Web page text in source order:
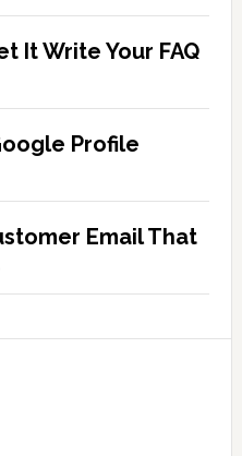
It Write Your FAQ
Profile
Email That